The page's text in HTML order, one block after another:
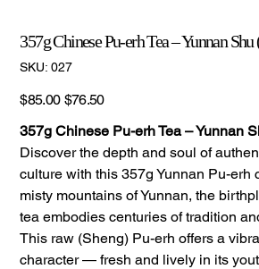
357g Chinese Pu-erh Tea – Yunnan
SKU: SKU
027
027
Original
price
$85.00 Sale
price
$76.50
357g Chinese Pu-erh Tea – Yunnan
Discover the depth and soul of
culture with this 357g Yunnan Pu-erh
misty mountains of Yunnan, the
tea embodies centuries of tradition
This raw (Sheng) Pu-erh offers a
character — fresh and lively in its